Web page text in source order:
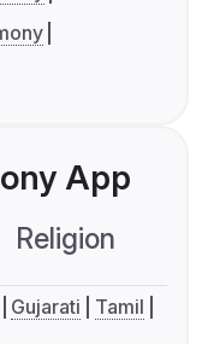
App
Religion
Gujarati
Tamil